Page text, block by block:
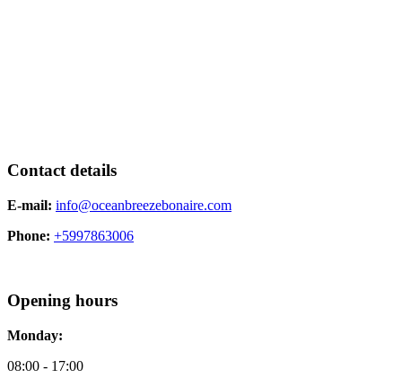
Contact details
E-mail: info@oceanbreezebonaire.com
Phone: +5997863006
Opening hours
Monday:
08:00 - 17:00